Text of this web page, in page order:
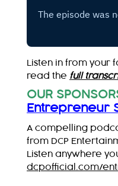
Listen in from your
read the full
OUR
Entrepreneur
A compelling
from DCP
Listen anywhere
dcpofficial.com/